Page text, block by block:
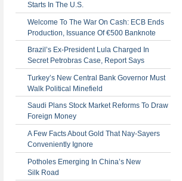
Starts In The U.S.
Welcome To The War On Cash: ECB Ends
Production, Issuance Of €500 Banknote
Brazil’s Ex-President Lula Charged In
Secret Petrobras Case, Report Says
Turkey’s New Central Bank Governor Must
Walk Political Minefield
Saudi Plans Stock Market Reforms To Draw
Foreign Money
A Few Facts About Gold That Nay-Sayers
Conveniently Ignore
Potholes Emerging In China’s New
Silk Road